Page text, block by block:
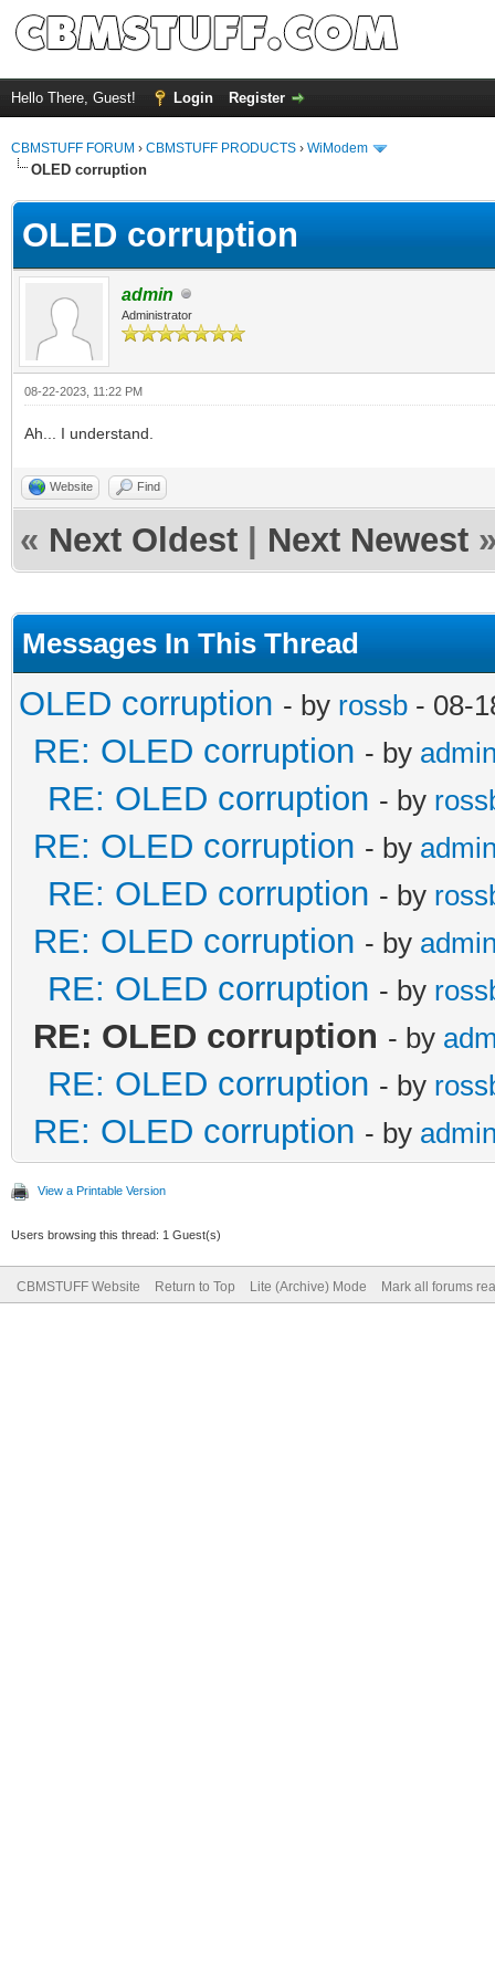
Hello There, Guest! Login Register
CBMSTUFF FORUM › CBMSTUFF PRODUCTS › WiModem
OLED corruption
OLED corruption
admin
Administrator
08-22-2023, 11:22 PM
Ah... I understand.
Website Find
« Next Oldest Next Newest
Messages In This Thread
OLED corruption - by rossb - 08-
RE: OLED corruption - by
RE: OLED corruption - by
RE: OLED corruption - by
RE: OLED corruption - by
RE: OLED corruption - by
RE: OLED corruption - by
RE: OLED corruption - by
RE: OLED corruption - by
RE: OLED corruption - by
View a Printable Version
Users browsing this thread: 1 Guest(s)
CBMSTUFF Website Return to Top Lite (Archive) Mode Mark all forums